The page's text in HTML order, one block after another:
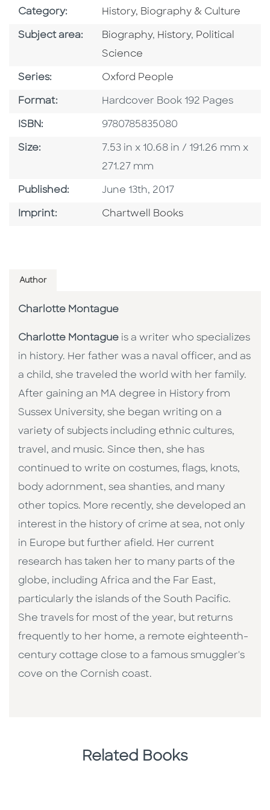
Category: Go To Subject Area
History, Biography & Culture
Subject area: Go To Category
Biography, Go To Category
History, Go To
Political
Science
Series: Series
Oxford People
Format: Format
Hardcover Book 192 Pages
ISBN: ISBN
9780785835080
Size: Size
7.53 in x 10.68 in / 191.26 mm x
271.27 mm
Published: Published Date
June 13th, 2017
Imprint: Go To Imprint
Chartwell Books
Author
Charlotte Montague
Charlotte Montague is a writer who specializes
in history. Her father was a naval officer, and as
a child, she traveled the world with her family.
After gaining an MA degree in History from
Sussex University, she began writing on a
variety of subjects including ethnic cultures,
travel, and music. Since then, she has
continued to write on costumes, flags, knots,
body adornment, sea shanties, and many
other topics. More recently, she developed an
interest in the history of crime at sea, not only
in Europe but further afield. Her current
research has taken her to many parts of the
globe, including Africa and the Far East,
particularly the islands of the South Pacific.
She travels for most of the year, but returns
frequently to her home, a remote eighteenth-
century cottage close to a famous smuggler's
cove on the Cornish coast.
Related Books